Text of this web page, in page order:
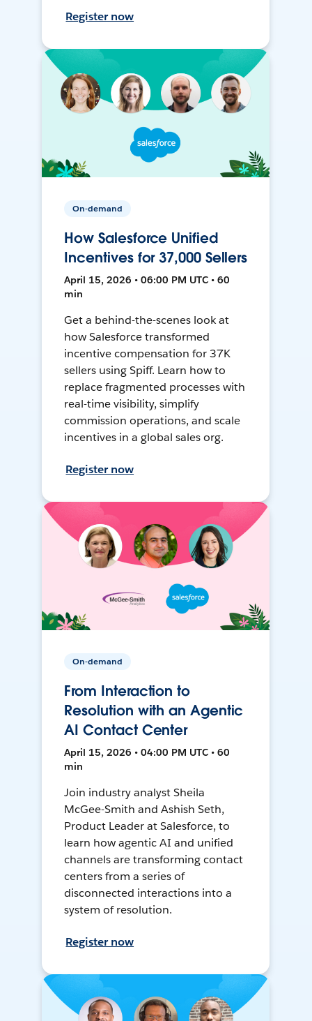
Register now
On-demand
How Salesforce Unified
Incentives for 37,000 Sellers
April 15, 2026 • 06:00 PM UTC • 60
min
Get a behind-the-scenes look at
how Salesforce transformed
incentive compensation for 37K
sellers using Spiff. Learn how to
replace fragmented processes with
real-time visibility, simplify
commission operations, and scale
incentives in a global sales org.
Register now
On-demand
From Interaction to
Resolution with an Agentic
AI Contact Center
April 15, 2026 • 04:00 PM UTC • 60
min
Join industry analyst Sheila
McGee-Smith and Ashish Seth,
Product Leader at Salesforce, to
learn how agentic AI and unified
channels are transforming contact
centers from a series of
disconnected interactions into a
system of resolution.
Register now